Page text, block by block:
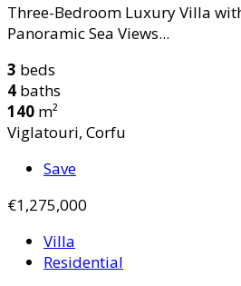
Three-Bedroom Luxury Villa
Panoramic Sea Views...
3 beds
4 baths
140 m²
Viglatouri, Corfu
Save
€1,275,000
Villa
Residential